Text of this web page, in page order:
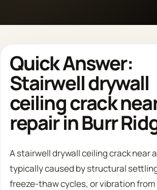
Quick Answer:
Stairwell drywall
ceiling crack
repair in Burr
A stairwell drywall ceiling crack near
typically caused by structural
freeze-thaw cycles, or vibration